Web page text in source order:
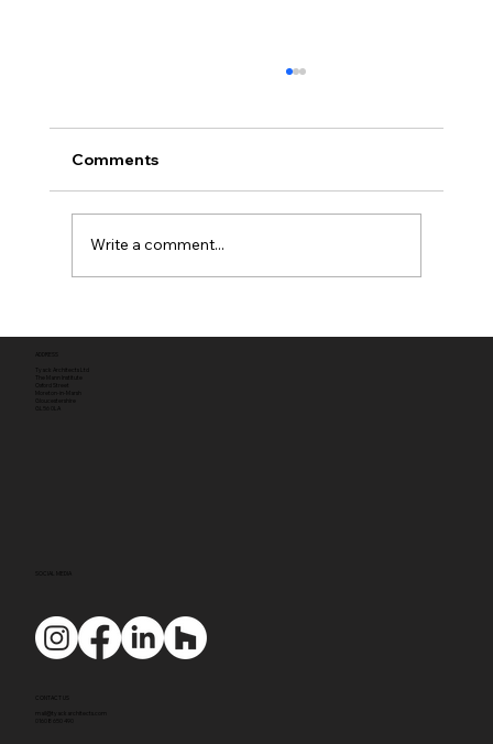
Full planning permission
Comments
Write a comment...
ADDRESS
Tyack Architects Ltd
The Mann Institute
Oxford Street
Moreton-in-Marsh
Gloucestershire
GL56 0LA
CONTACT US
mail@tyackarchitects.com
01608 650 490